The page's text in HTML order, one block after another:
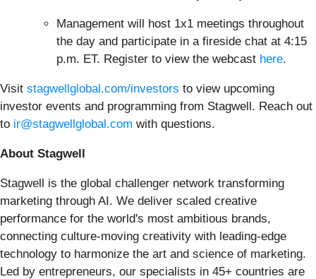
Management will host 1x1 meetings throughout
the day and participate in a fireside chat at 4:15
p.m. ET. Register to view the webcast here.
Visit stagwellglobal.com/investors to view upcoming
investor events and programming from Stagwell. Reach out
to ir@stagwellglobal.com with questions.
About Stagwell
Stagwell is the global challenger network transforming
marketing through AI. We deliver scaled creative
performance for the world's most ambitious brands,
connecting culture-moving creativity with leading-edge
technology to harmonize the art and science of marketing.
Led by entrepreneurs, our specialists in 45+ countries are